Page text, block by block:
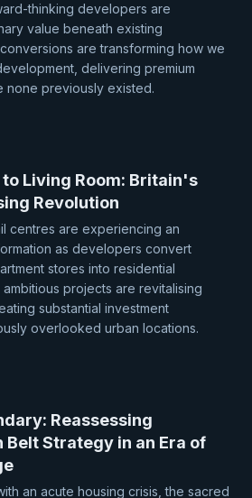
thinking developers are
value beneath existing
are transforming how we
delivering premium
none previously existed.
to Living Room: Britain's
Revolution
centres are experiencing an
as developers convert
stores into residential
projects are revitalising
substantial investment
overlooked urban locations.
Reassessing
Belt Strategy in an Era of
an acute housing crisis, the sacred